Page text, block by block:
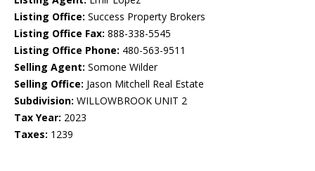
Listing Office: Success Property Brokers
Listing Office Fax: 888-338-5545
Listing Office Phone: 480-563-9511
Selling Agent: Somone Wilder
Selling Office: Jason Mitchell Real Estate
Subdivision: WILLOWBROOK UNIT 2
Tax Year: 2023
Taxes: 1239